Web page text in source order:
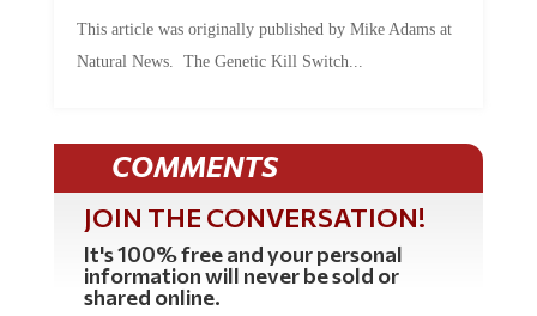
This article was originally published by Mike Adams at
Natural News. The Genetic Kill Switch...
COMMENTS
JOIN THE CONVERSATION!
It's 100% free and your personal
information will never be sold or
shared online.